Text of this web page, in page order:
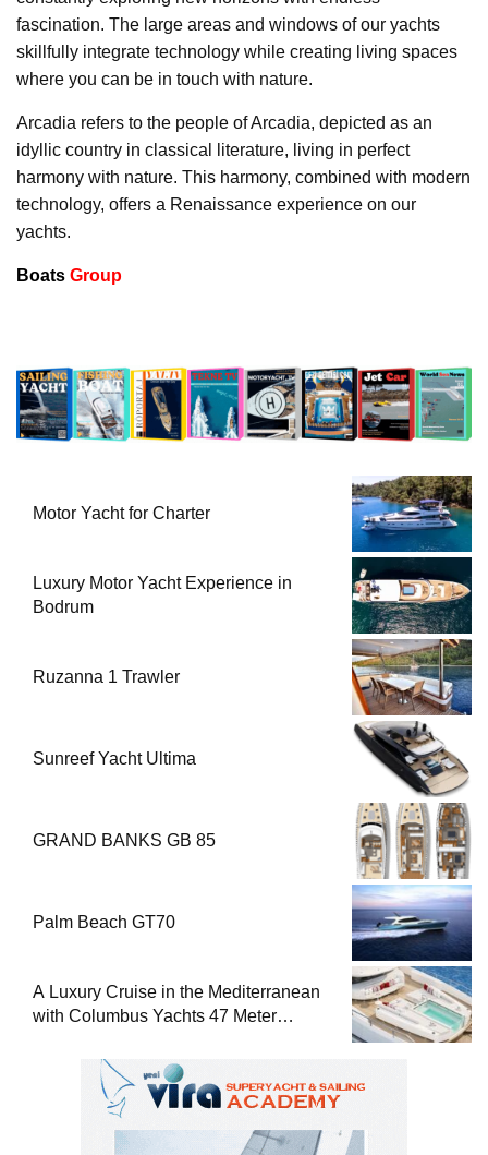
fascination. The large areas and windows of our yachts
skillfully integrate technology while creating living spaces
where you can be in touch with nature.
Arcadia refers to the people of Arcadia, depicted as an
idyllic country in classical literature, living in perfect
harmony with nature. This harmony, combined with modern
technology, offers a Renaissance experience on our
yachts.
Boats Group
Motor Yacht for Charter
Luxury Motor Yacht Experience in
Bodrum
Ruzanna 1 Trawler
Sunreef Yacht Ultima
GRAND BANKS GB 85
Palm Beach GT70
A Luxury Cruise in the Mediterranean
with Columbus Yachts 47 Meter